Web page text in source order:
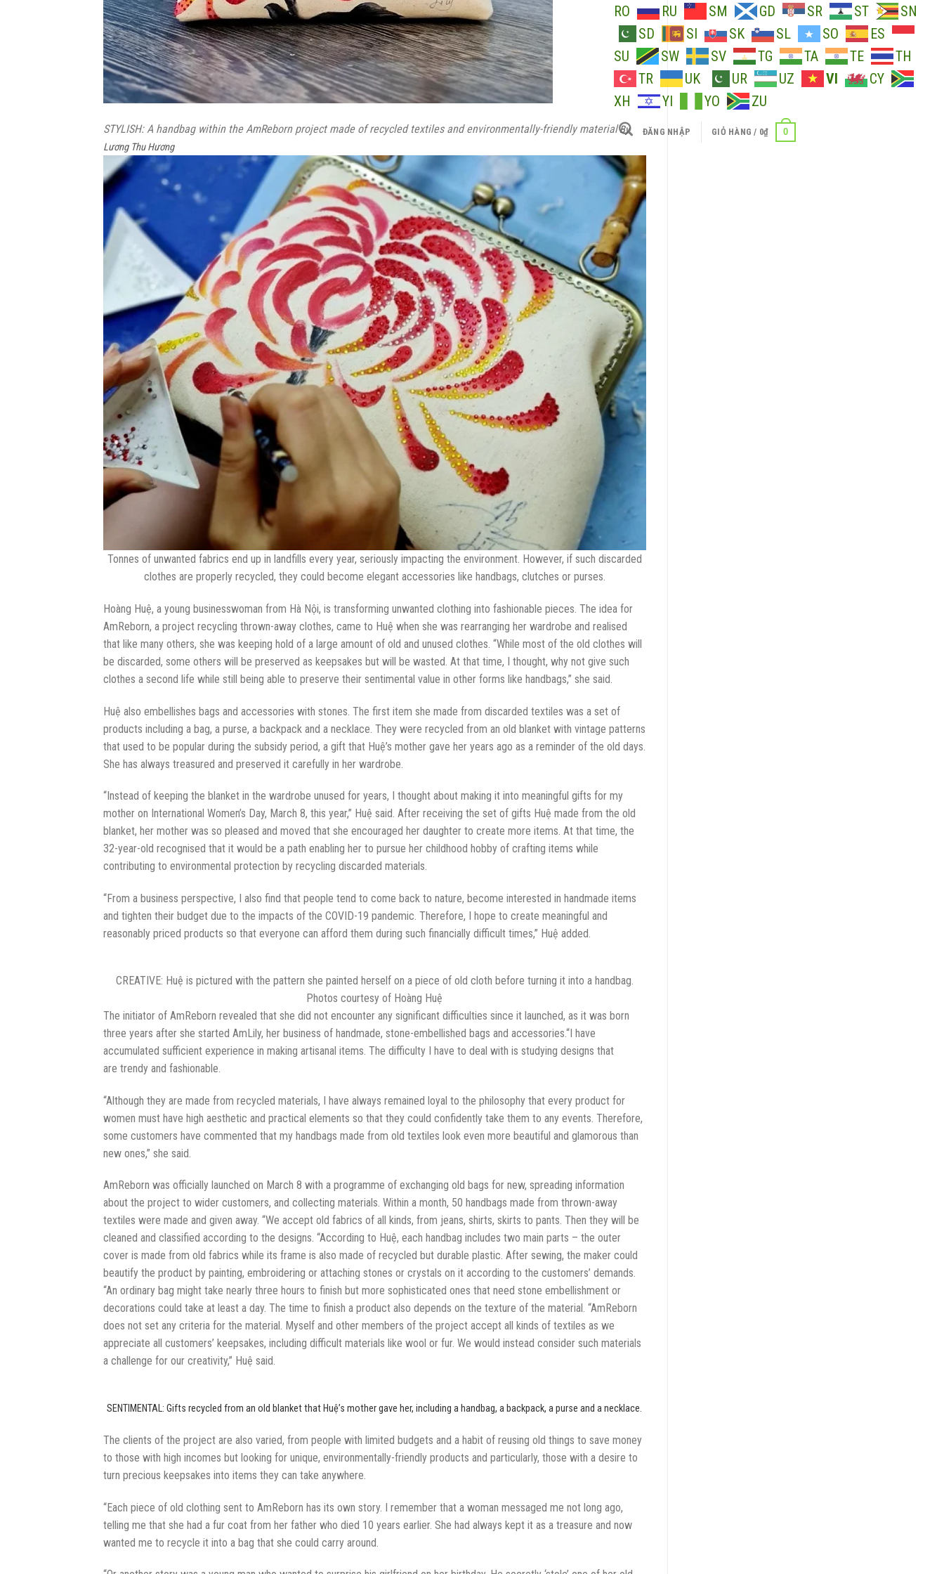
RO
RU SM GD SR ST
SN
SD
SI SK SL SO
ES
SU
SW SV TG TA TE
TH
TR
UK UR UZ VI
CY
XH
YI YO ZU
ĐĂNG NHẬP GIỎ HÀNG / 0₫ 0
STYLISH: A handbag within the AmReborn project made of recycled textiles and environmentally-friendly materialBy
Lương Thu Hương
Tonnes of unwanted fabrics end up in landfills every year, seriously impacting the environment. However, if such discarded
clothes are properly recycled, they could become elegant accessories like handbags, clutches or purses.
Hoàng Huệ, a young businesswoman from Hà Nội, is transforming unwanted clothing into fashionable pieces. The idea for
AmReborn, a project recycling thrown-away clothes, came to Huệ when she was rearranging her wardrobe and realised
that like many others, she was keeping hold of a large amount of old and unused clothes. “While most of the old clothes will
be discarded, some others will be preserved as keepsakes but will be wasted. At that time, I thought, why not give such
clothes a second life while still being able to preserve their sentimental value in other forms like handbags,” she said.
Huệ also embellishes bags and accessories with stones. The first item she made from discarded textiles was a set of
products including a bag, a purse, a backpack and a necklace. They were recycled from an old blanket with vintage patterns
that used to be popular during the subsidy period, a gift that Huệ’s mother gave her years ago as a reminder of the old days.
She has always treasured and preserved it carefully in her wardrobe.
“Instead of keeping the blanket in the wardrobe unused for years, I thought about making it into meaningful gifts for my
mother on International Women’s Day, March 8, this year,” Huệ said. After receiving the set of gifts Huệ made from the old
blanket, her mother was so pleased and moved that she encouraged her daughter to create more items. At that time, the
32-year-old recognised that it would be a path enabling her to pursue her childhood hobby of crafting items while
contributing to environmental protection by recycling discarded materials.
“From a business perspective, I also find that people tend to come back to nature, become interested in handmade items
and tighten their budget due to the impacts of the COVID-19 pandemic. Therefore, I hope to create meaningful and
reasonably priced products so that everyone can afford them during such financially difficult times,” Huệ added.
CREATIVE: Huệ is pictured with the pattern she painted herself on a piece of old cloth before turning it into a handbag.
Photos courtesy of Hoàng Huệ
The initiator of AmReborn revealed that she did not encounter any significant difficulties since it launched, as it was born
three years after she started AmLily, her business of handmade, stone-embellished bags and accessories.“I have
accumulated sufficient experience in making artisanal items. The difficulty I have to deal with is studying designs that
are trendy and fashionable.
“Although they are made from recycled materials, I have always remained loyal to the philosophy that every product for
women must have high aesthetic and practical elements so that they could confidently take them to any events. Therefore,
some customers have commented that my handbags made from old textiles look even more beautiful and glamorous than
new ones,” she said.
AmReborn was officially launched on March 8 with a programme of exchanging old bags for new, spreading information
about the project to wider customers, and collecting materials. Within a month, 50 handbags made from thrown-away
textiles were made and given away. “We accept old fabrics of all kinds, from jeans, shirts, skirts to pants. Then they will be
cleaned and classified according to the designs. “According to Huệ, each handbag includes two main parts – the outer
cover is made from old fabrics while its frame is also made of recycled but durable plastic. After sewing, the maker could
beautify the product by painting, embroidering or attaching stones or crystals on it according to the customers’ demands.
“An ordinary bag might take nearly three hours to finish but more sophisticated ones that need stone embellishment or
decorations could take at least a day. The time to finish a product also depends on the texture of the material. “AmReborn
does not set any criteria for the material. Myself and other members of the project accept all kinds of textiles as we
appreciate all customers’ keepsakes, including difficult materials like wool or fur. We would instead consider such materials
a challenge for our creativity,” Huệ said.
SENTIMENTAL: Gifts recycled from an old blanket that Huệ’s mother gave her, including a handbag, a backpack, a purse and a necklace.
The clients of the project are also varied, from people with limited budgets and a habit of reusing old things to save money
to those with high incomes but looking for unique, environmentally-friendly products and particularly, those with a desire to
turn precious keepsakes into items they can take anywhere.
“Each piece of old clothing sent to AmReborn has its own story. I remember that a woman messaged me not long ago,
telling me that she had a fur coat from her father who died 10 years earlier. She had always kept it as a treasure and now
wanted me to recycle it into a bag that she could carry around.